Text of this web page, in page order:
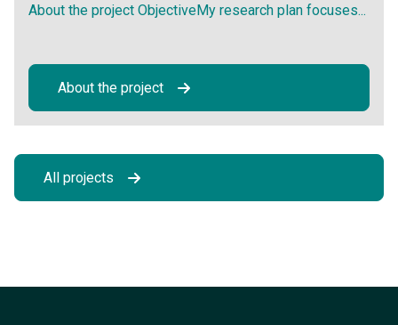
About the project ObjectiveMy research plan focuses...
About the project
All projects